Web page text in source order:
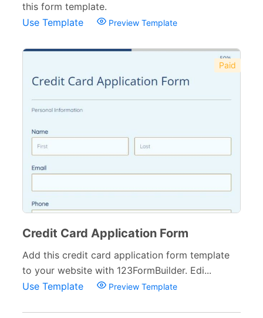
this form template.
Use Template
Preview Template
Paid
Credit Card Application Form
Add this credit card application form template
to your website with 123FormBuilder. Edi...
Use Template
Preview Template